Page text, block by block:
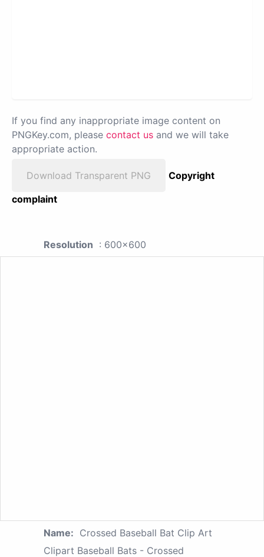
If you find any inappropriate image content on
PNGKey.com, please contact us and we will take
appropriate action.
Download Transparent PNG
Copyright
complaint
Resolution : 600x600
Name: Crossed Baseball Bat Clip Art
Clipart Baseball Bats - Crossed